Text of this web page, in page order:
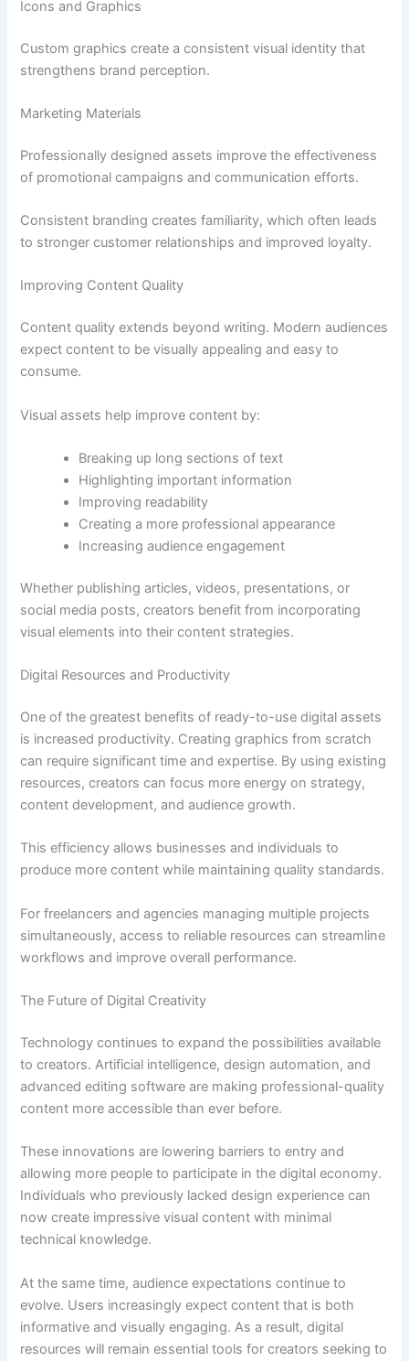
Icons and Graphics
Custom graphics create a consistent visual identity that
strengthens brand perception.
Marketing Materials
Professionally designed assets improve the effectiveness
of promotional campaigns and communication efforts.
Consistent branding creates familiarity, which often leads
to stronger customer relationships and improved loyalty.
Improving Content Quality
Content quality extends beyond writing. Modern audiences
expect content to be visually appealing and easy to
consume.
Visual assets help improve content by:
Breaking up long sections of text
Highlighting important information
Improving readability
Creating a more professional appearance
Increasing audience engagement
Whether publishing articles, videos, presentations, or
social media posts, creators benefit from incorporating
visual elements into their content strategies.
Digital Resources and Productivity
One of the greatest benefits of ready-to-use digital assets
is increased productivity. Creating graphics from scratch
can require significant time and expertise. By using existing
resources, creators can focus more energy on strategy,
content development, and audience growth.
This efficiency allows businesses and individuals to
produce more content while maintaining quality standards.
For freelancers and agencies managing multiple projects
simultaneously, access to reliable resources can streamline
workflows and improve overall performance.
The Future of Digital Creativity
Technology continues to expand the possibilities available
to creators. Artificial intelligence, design automation, and
advanced editing software are making professional-quality
content more accessible than ever before.
These innovations are lowering barriers to entry and
allowing more people to participate in the digital economy.
Individuals who previously lacked design experience can
now create impressive visual content with minimal
technical knowledge.
At the same time, audience expectations continue to
evolve. Users increasingly expect content that is both
informative and visually engaging. As a result, digital
resources will remain essential tools for creators seeking to